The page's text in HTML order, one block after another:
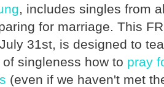
, includes singles from
for marriage. This
31st, is designed to
singleness how to pray
(even if we haven't met